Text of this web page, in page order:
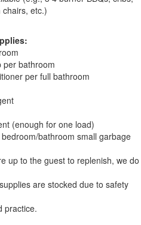
etc.)
per bathroom
per full bathroom
(enough for one load)
bathroom small garbage
up to the guest to replenish, we do
are stocked due to safety
practice.